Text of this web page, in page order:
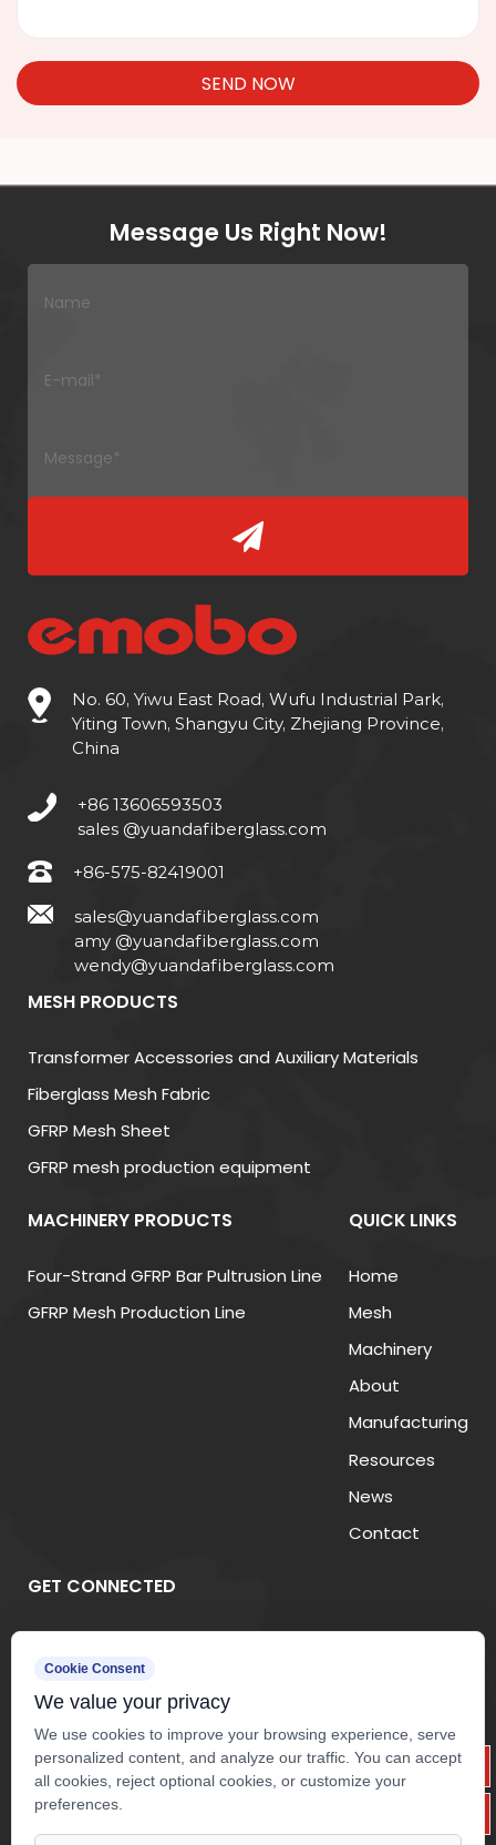
SEND NOW
Message Us Right Now!
No. 60, Yiwu East Road, Wufu Industrial Park,
Yiting Town, Shangyu City, Zhejiang Province,
China
+86 13606593503
sales @yuandafiberglass.com
+86-575-82419001
sales@yuandafiberglass.com
amy @yuandafiberglass.com
wendy@yuandafiberglass.com
MESH PRODUCTS
Transformer Accessories and Auxiliary Materials
Fiberglass Mesh Fabric
GFRP Mesh Sheet
GFRP mesh production equipment
MACHINERY PRODUCTS
Four-Strand GFRP Bar Pultrusion Line
GFRP Mesh Production Line
QUICK LINKS
Home
Mesh
Machinery
About
Manufacturing
Resources
News
Contact
GET CONNECTED
Cookie Consent
We value your privacy
We use cookies to improve your browsing experience, serve
personalized content, and analyze our traffic. You can accept
all cookies, reject optional cookies, or customize your
preferences.